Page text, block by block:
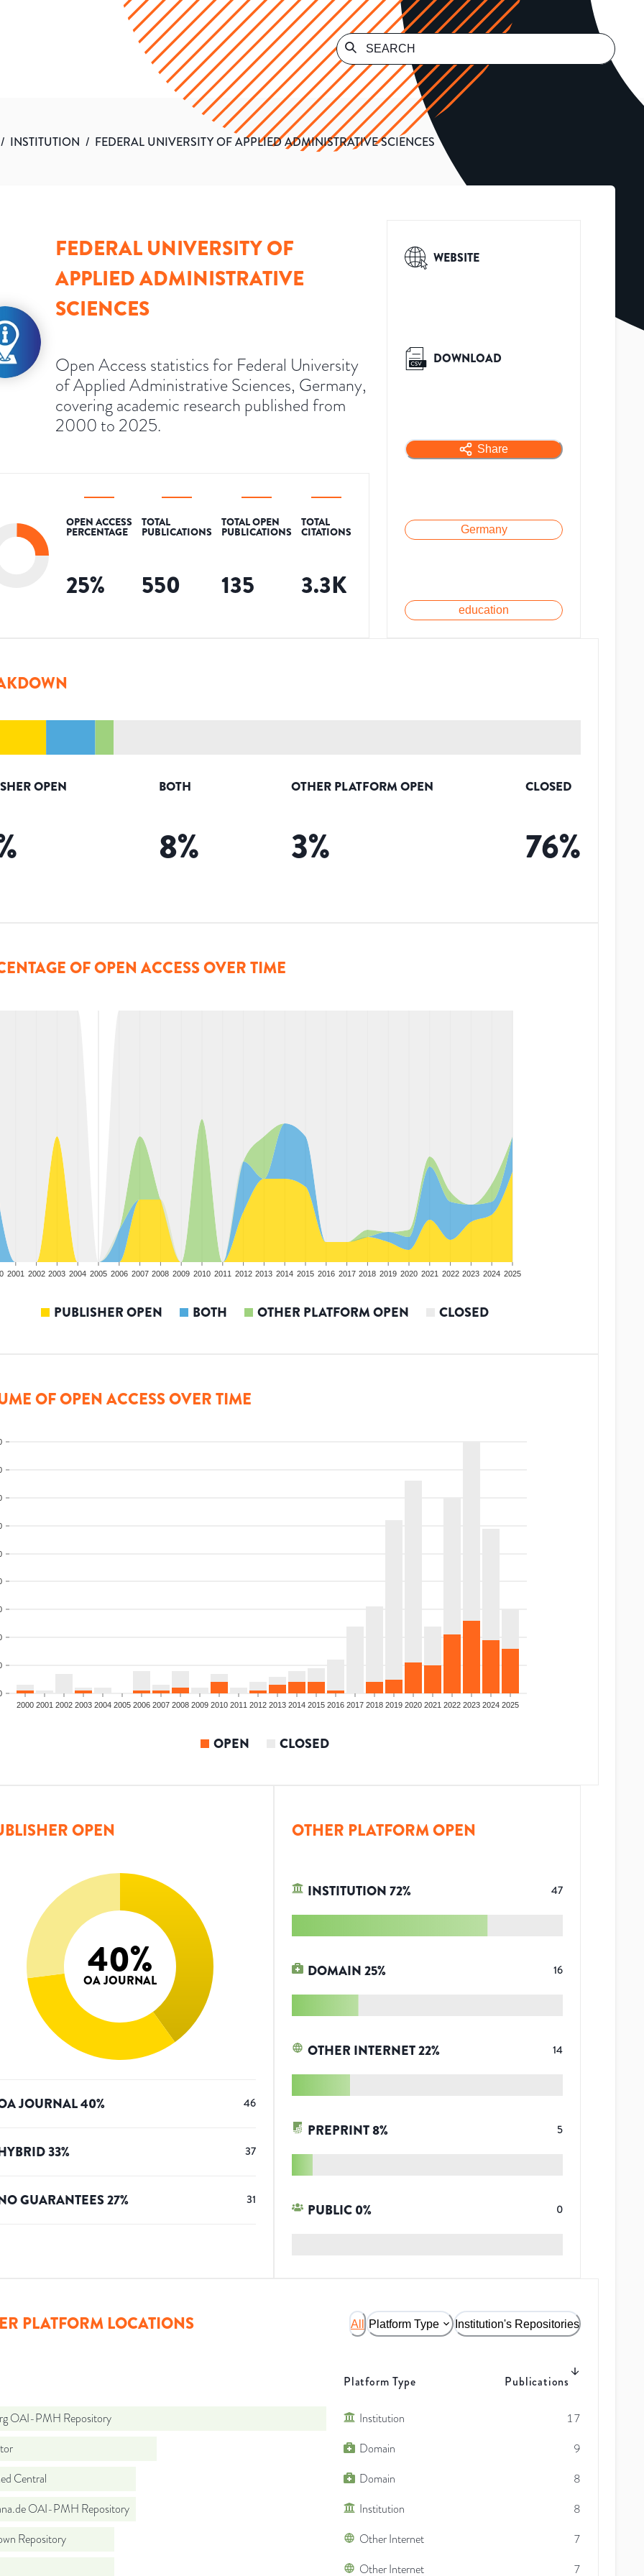
/ INSTITUTION / FEDERAL UNIVERSITY OF APPLIED ADMINISTRATIVE SCIENCES
FEDERAL UNIVERSITY OF
APPLIED ADMINISTRATIVE
SCIENCES
Open Access statistics for Federal University
of Applied Administrative Sciences, Germany,
covering academic research published from
2000 to 2025.
OPEN ACCESS
PERCENTAGE
25%
TOTAL
PUBLICATIONS
550
TOTAL OPEN
PUBLICATIONS
135
TOTAL
CITATIONS
3.3K
WEBSITE
DOWNLOAD
Share
Germany
education
OPEN BOTH
8%
OTHER PLATFORM OPEN
3%
CLOSED
76%
OF OPEN ACCESS OVER TIME
2001 2002 2003 2004 2005 2006 2007 2008 2009 2010 2011 2012 2013 2014 2015 2016 2017 2018 2019 2020 2021 2022 2023 2024 2025
PUBLISHER OPEN BOTH OTHER PLATFORM OPEN CLOSED
OF OPEN ACCESS OVER TIME
2000 2001 2002 2003 2004 2005 2006 2007 2008 2009 2010 2011 2012 2013 2014 2015 2016 2017 2018 2019 2020 2021 2022 2023 2024 2025
OPEN CLOSED
OPEN
40%
OA JOURNAL
JOURNAL40% 46
33% 37
GUARANTEES27% 31
OTHER PLATFORM OPEN
INSTITUTION72% 47
DOMAIN25% 16
OTHER INTERNET22% 14
PREPRINT8% 5
PUBLIC 0% 0
PLATFORM LOCATIONS All Platform Type Institution's Repositories
Platform Type Publications
OAI-PMH Repository Institution
17
Domain
9
Central
Domain
8
OAI-PMH Repository
Institution
8
Repository
Other Internet
7
Other Internet 7